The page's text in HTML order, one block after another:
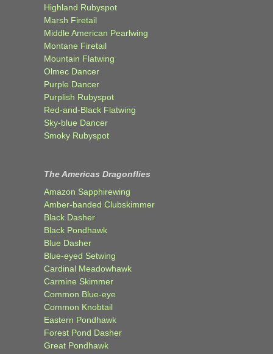
Highland Rubyspot
Marsh Firetail
Middle American Pearlwing
Montane Firetail
Mountain Flatwing
Olmec Dancer
Purple Dancer
Purplish Rubyspot
Red-and-Black Flatwing
Sky-blue Dancer
Smoky Rubyspot
The Americas Dragonflies
Amazon Sapphirewing
Amber-banded Clubskimmer
Black Dasher
Black Pondhawk
Blue Dasher
Blue-eyed Setwing
Cardinal Meadowhawk
Carmine Skimmer
Common Blue-eye
Common Knobtail
Eastern Pondhawk
Forest Pond Dasher
Great Pondhawk